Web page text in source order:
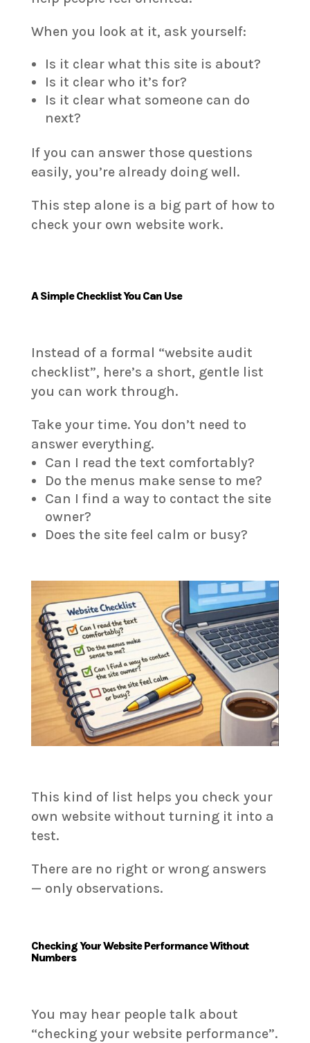
When you look at it, ask yourself:
Is it clear what this site is about?
Is it clear who it’s for?
Is it clear what someone can do
next?
If you can answer those questions
easily, you’re already doing well.
This step alone is a big part of how to
check your own website work.
A Simple Checklist You Can Use
Instead of a formal “website audit
checklist”, here’s a short, gentle list
you can work through.
Take your time. You don’t need to
answer everything.
Can I read the text comfortably?
Do the menus make sense to me?
Can I find a way to contact the site
owner?
Does the site feel calm or busy?
This kind of list helps you check your
own website without turning it into a
test.
There are no right or wrong answers
— only observations.
Checking Your Website Performance Without
Numbers
You may hear people talk about
“checking your website performance”.